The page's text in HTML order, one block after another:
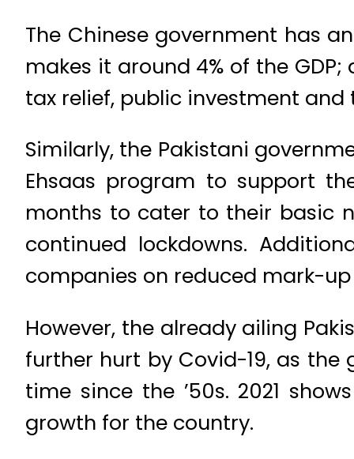
The Chinese government has
makes it around 4% of the
tax relief, public investment
Similarly, the Pakistani
Ehsaas program to support
months to cater to their basic
continued lockdowns.
companies on reduced mark-
However, the already ailing
further hurt by Covid-19, as
time since the ’50s. 2021
growth for the country.